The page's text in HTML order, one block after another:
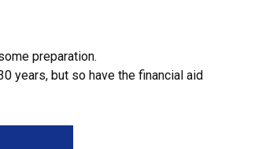
preparation.
years, but so have the financial aid